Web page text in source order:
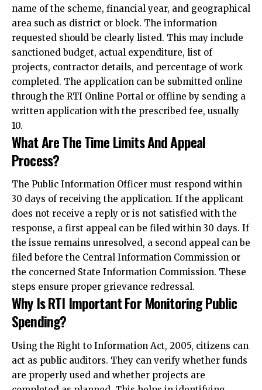
name of the scheme, financial year, and geographical
area such as district or block. The information
requested should be clearly listed. This may include
sanctioned budget, actual expenditure, list of
projects, contractor details, and percentage of work
completed. The application can be submitted online
through the RTI Online Portal or offline by sending a
written application with the prescribed fee, usually
₹10.
What Are The Time Limits And Appeal
Process?
The Public Information Officer must respond within
30 days of receiving the application. If the applicant
does not receive a reply or is not satisfied with the
response, a first appeal can be filed within 30 days. If
the issue remains unresolved, a second appeal can be
filed before the Central Information Commission or
the concerned State Information Commission. These
steps ensure proper grievance redressal.
Why Is RTI Important For Monitoring Public
Spending?
Using the Right to Information Act, 2005, citizens can
act as public auditors. They can verify whether funds
are properly used and whether projects are